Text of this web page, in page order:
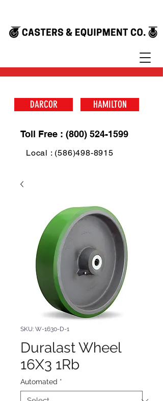
DARCOR HAMILTON
Toll Free : (800) 524-1599
Local : (586)498-8915
SKU: W-1630-D-1
Duralast Wheel
16X3 1Rb
Automated *